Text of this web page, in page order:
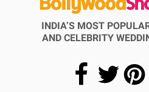
INDIA’S MOST
AND CELEBRITY